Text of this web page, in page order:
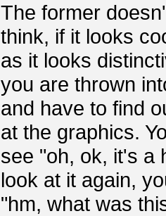
The former
think, if it looks
as it looks
you are thrown
and have to find
at the graphics.
see "oh, ok, it's a
look at it again,
"hm, what was